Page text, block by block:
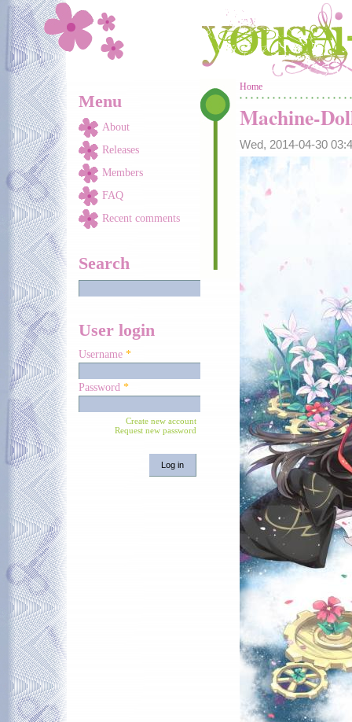
Skip to main content
Menu
About
Releases
Members
FAQ
Recent comments
Search
User login
Username *
Password *
Create new account
Request new password
You are here
Home
Machine-
Wed, 2014-04-30